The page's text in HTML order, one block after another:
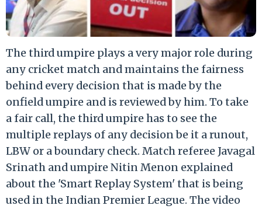
The third umpire plays a very major role during
any cricket match and maintains the fairness
behind every decision that is made by the
onfield umpire and is reviewed by him. To take
a fair call, the third umpire has to see the
multiple replays of any decision be it a runout,
LBW or a boundary check. Match referee Javagal
Srinath and umpire Nitin Menon explained
about the 'Smart Replay System' that is being
used in the Indian Premier League. The video